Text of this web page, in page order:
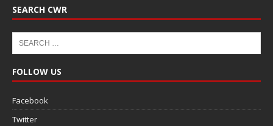
SEARCH CWR
FOLLOW US
Facebook
Twitter